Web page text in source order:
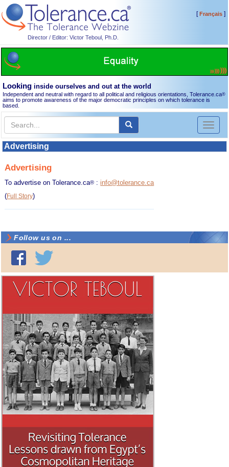
Director / Editor: Victor Teboul, Ph.D.
[Français]
Looking inside ourselves and out at the world
Independent and neutral with regard to all political and religious orientations, Tolerance.ca®
aims to promote awareness of the major democratic principles on which tolerance is
based.
Toggle
Advertising
Advertising
To advertise on Tolerance.ca® : info@tolerance.ca
(Full Story)
Follow us on ...